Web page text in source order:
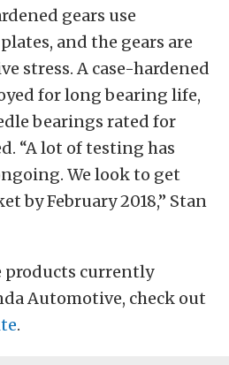
gears use
and the gears are
stress. A case-hardened
for long bearing life,
bearings rated for
“A lot of testing has
We look to get
by February 2018,” Stan
products currently
Automotive, check out
.